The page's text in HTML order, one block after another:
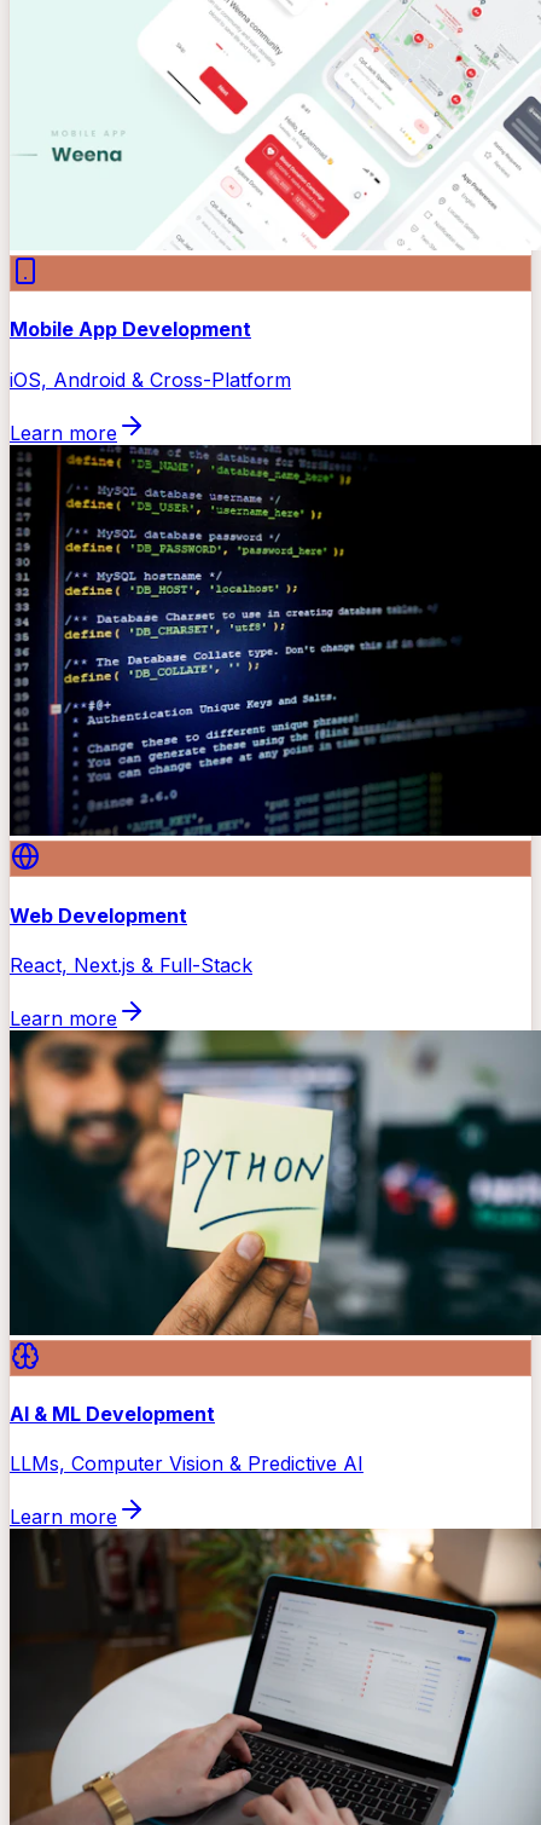
Mobile App Development
iOS, Android & Cross-Platform
Learn more
Web Development
React, Next.js & Full-Stack
Learn more
AI & ML Development
LLMs, Computer Vision & Predictive AI
Learn more